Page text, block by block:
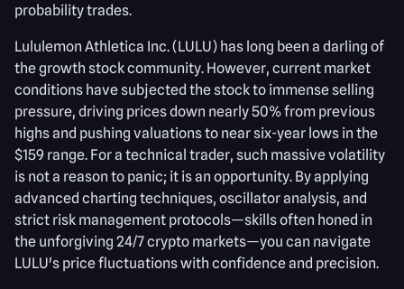
probability trades.
Lululemon Athletica Inc. (LULU) has long been a darling of
the growth stock community. However, current market
conditions have subjected the stock to immense selling
pressure, driving prices down nearly 50% from previous
highs and pushing valuations to near six-year lows in the
$159 range. For a technical trader, such massive volatility
is not a reason to panic; it is an opportunity. By applying
advanced charting techniques, oscillator analysis, and
strict risk management protocols—skills often honed in
the unforgiving 24/7 crypto markets—you can navigate
LULU's price fluctuations with confidence and precision.